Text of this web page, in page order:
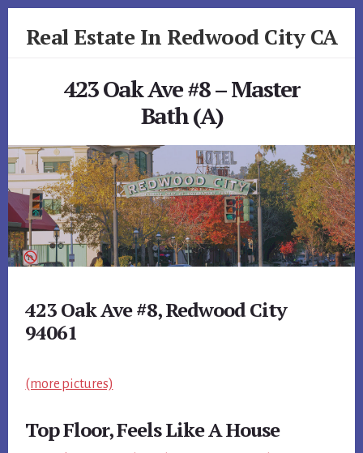
Real Estate In Redwood City CA
423 Oak Ave #8 – Master
Bath (A)
423 Oak Ave #8, Redwood City
94061
(more pictures)
Top Floor, Feels Like A House